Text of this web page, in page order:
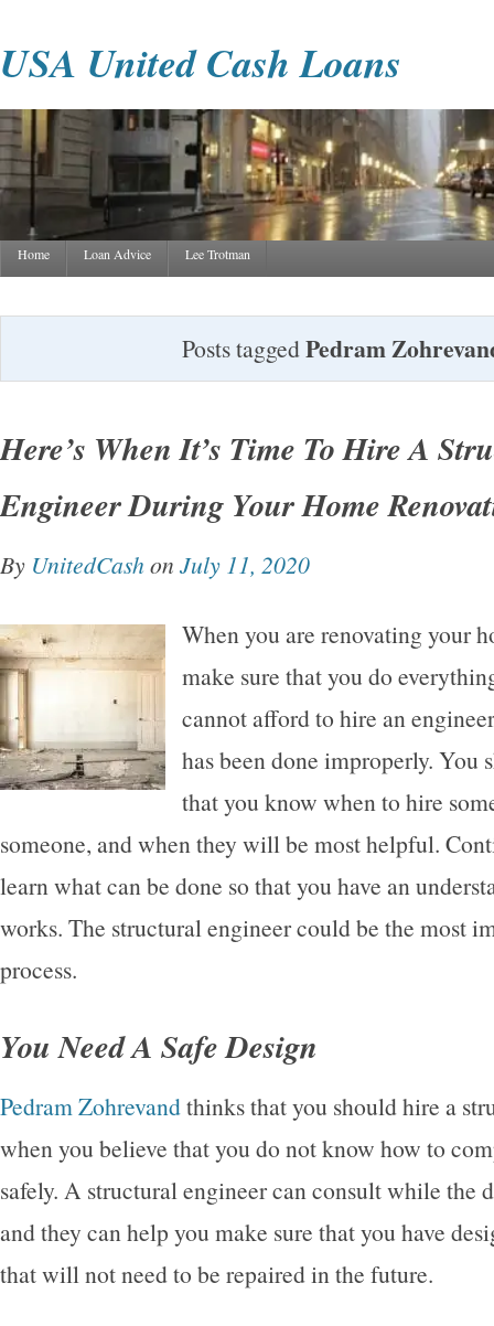
USA United Cash Loans
Home Loan Advice Lee Trotman
Posts taggedPedram
Here’s When It’s Time To Hire A
Engineer During Your Home
By UnitedCashon July 11, 2020
When you are renovating your
make sure that you do
cannot afford to hire an
has been done improperly. You
that you know when to hire
someone, and when they will be most helpful.
learn what can be done so that you have an
works. The structural engineer could be the most
process.
You Need A Safe Design
Pedram Zohrevandthinks that you should hire a
when you believe that you do not know how to
safely. A structural engineer can consult while the
and they can help you make sure that you have
that will not need to be repaired in the future.